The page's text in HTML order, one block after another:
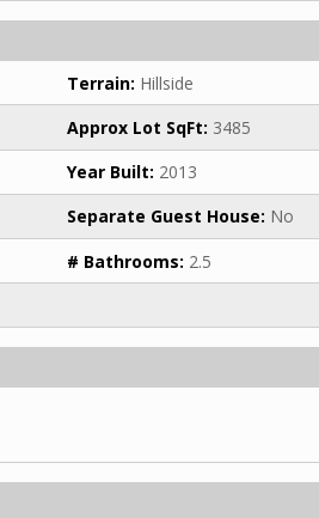
Terrain: Hillside
Approx Lot SqFt: 3485
Year Built: 2013
Separate Guest House: No
# Bathrooms: 2.5